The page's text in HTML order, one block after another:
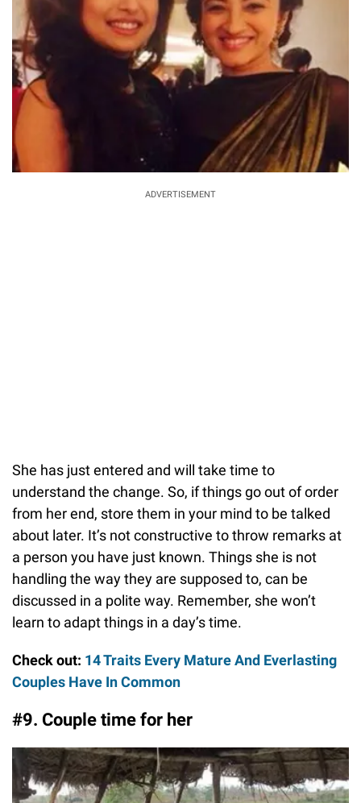
ADVERTISEMENT
She has just entered and will take time to
understand the change. So, if things go out of order
from her end, store them in your mind to be talked
about later. It’s not constructive to throw remarks at
a person you have just known. Things she is not
handling the way they are supposed to, can be
discussed in a polite way. Remember, she won’t
learn to adapt things in a day’s time.
Check out: 14 Traits Every Mature And Everlasting
Couples Have In Common
#9. Couple time for her